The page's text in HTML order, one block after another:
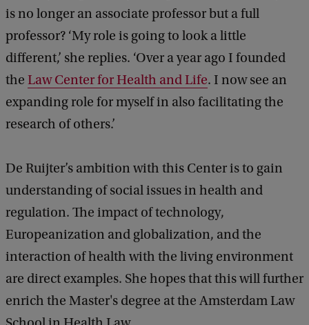
is no longer an associate professor but a full
professor? ‘My role is going to look a little
different,’ she replies. ‘Over a year ago I founded
the Law Center for Health and Life. I now see an
expanding role for myself in also facilitating the
research of others.’
De Ruijter’s ambition with this Center is to gain
understanding of social issues in health and
regulation. The impact of technology,
Europeanization and globalization, and the
interaction of health with the living environment
are direct examples. She hopes that this will further
enrich the Master's degree at the Amsterdam Law